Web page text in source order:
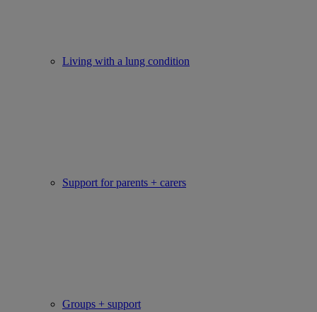
Living with a lung condition
Support for parents + carers
Groups + support